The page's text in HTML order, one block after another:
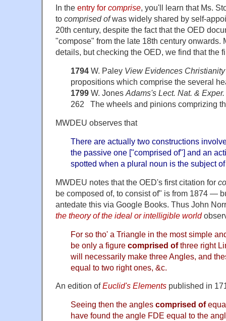
In the entry for comprise, you'll learn that Ms.
to comprised ofwas widely shared by self-
20th century, despite the fact that the OED
"compose" from the late 18th century onwards.
details, but checking the OED, we find that the
1794 W. Paley View Evidences Christianity
propositions which comprise the several
1799 W. Jones Adams's Lect. Nat. &
262 The wheels and pinions comprizing
MWDEU observes that
There are actually two constructions
the passive one ["comprised of"] and an
spotted when a plural noun is the subject
MWDEU notes that the OED's first citation for
be composed of, to consist of" is from 1874 —
antedate this via Google Books. Thus John
the theory of the ideal or intelligible world
For so tho' a Triangle in the most simple
be only a figure comprised ofthree right
will necessarily make three Angles, and
equal to two right ones, &c.
An edition ofEuclid's Elements published in
Seeing then the angles comprised of
have found the angle FDE equal to the